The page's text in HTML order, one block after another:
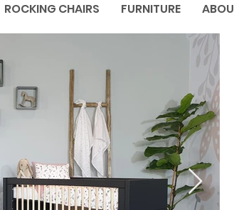
ROCKING CHAIRS FURNITURE